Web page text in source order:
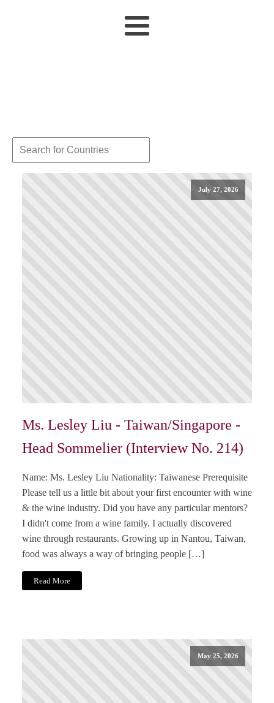
July 27, 2026
Ms. Lesley Liu - Taiwan/Singapore -
Head Sommelier (Interview No. 214)
Name: Ms. Lesley Liu Nationality: Taiwanese Prerequisite
Please tell us a little bit about your first encounter with wine
& the wine industry. Did you have any particular mentors?
I didn't come from a wine family. I actually discovered
wine through restaurants. Growing up in Nantou, Taiwan,
food was always a way of bringing people […]
Read More
May 25, 2026